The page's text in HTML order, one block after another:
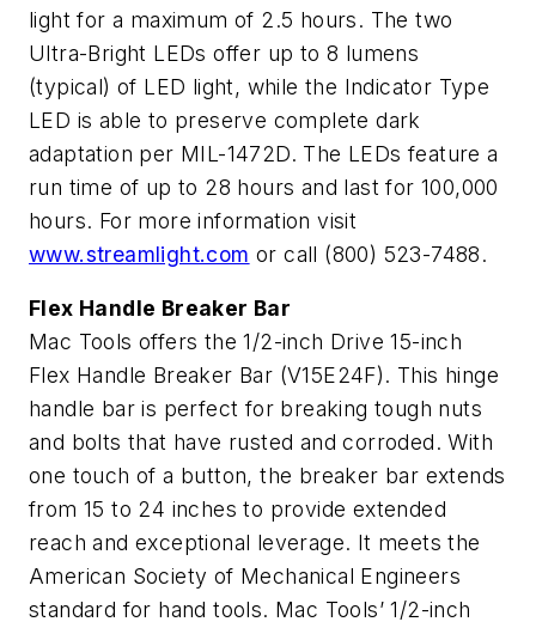
light for a maximum of 2.5 hours. The two
Ultra-Bright LEDs offer up to 8 lumens
(typical) of LED light, while the Indicator Type
LED is able to preserve complete dark
adaptation per MIL-1472D. The LEDs feature a
run time of up to 28 hours and last for 100,000
hours. For more information visit
www.streamlight.com or call (800) 523-7488.
Flex Handle Breaker Bar
Mac Tools offers the 1/2-inch Drive 15-inch
Flex Handle Breaker Bar (V15E24F). This hinge
handle bar is perfect for breaking tough nuts
and bolts that have rusted and corroded. With
one touch of a button, the breaker bar extends
from 15 to 24 inches to provide extended
reach and exceptional leverage. It meets the
American Society of Mechanical Engineers
standard for hand tools. Mac Tools’ 1/2-inch